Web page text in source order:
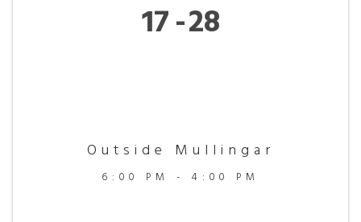
17 28
Outside Mullingar
6:00 PM - 4:00 PM